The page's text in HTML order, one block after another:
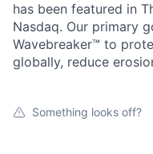
has been featured in
Nasdaq. Our primary
Wavebreaker™ to
globally, reduce
Something looks off?